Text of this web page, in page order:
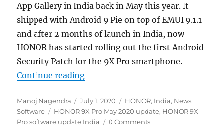
App Gallery in India back in May this year. It
shipped with Android 9 Pie on top of EMUI 9.1.1
and after 2 months of launch in India, now
HONOR has started rolling out the first Android
Security Patch for the 9X Pro smartphone.
Continue reading“HONOR 9X Pro May 2020
Author
Manoj Nagendra
Posted
on
July 1, 2020 Categories
HONOR, India, News,
Software
Tags
HONOR 9X Pro May 2020 update, HONOR 9X
Pro software update India
0 Comments